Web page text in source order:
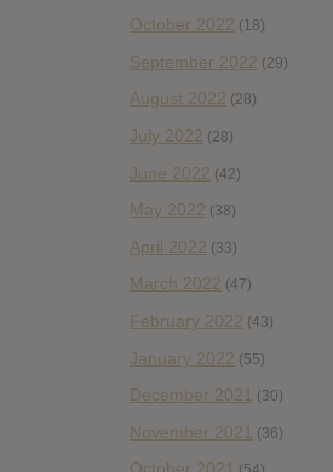
October 2022 (18)
September 2022 (29)
August 2022 (28)
July 2022 (28)
June 2022 (42)
May 2022 (38)
April 2022 (33)
March 2022 (47)
February 2022 (43)
January 2022 (55)
December 2021 (30)
November 2021 (36)